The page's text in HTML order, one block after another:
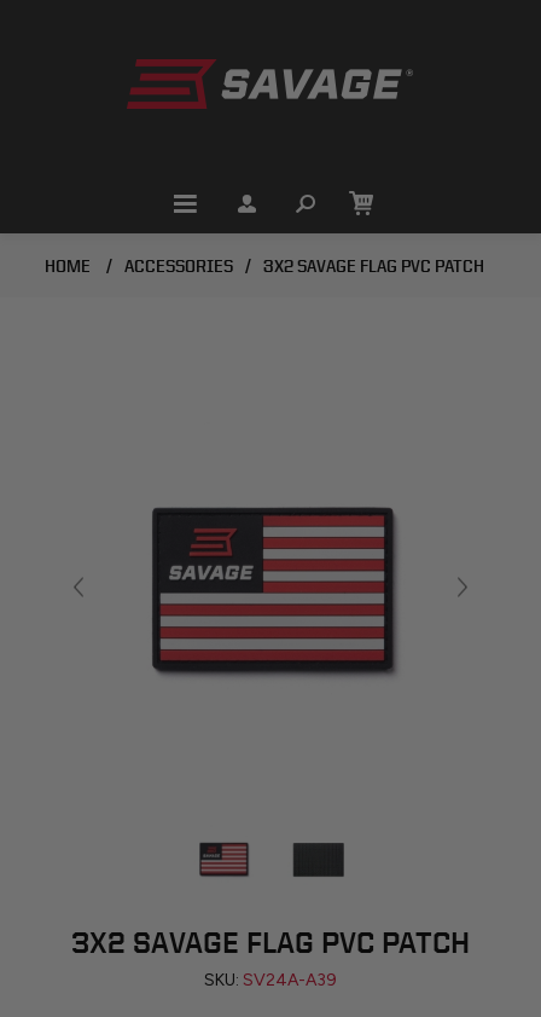
HOME / ACCESSORIES / 3X2 SAVAGE FLAG PVC PATCH
3X2 SAVAGE FLAG PVC PATCH
SKU: SV24A-A39